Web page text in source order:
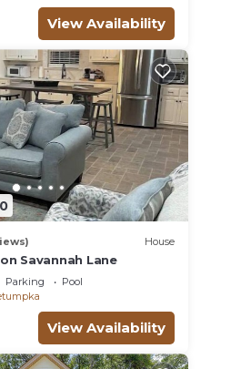
View Availability
House
Savannah Lane
Parking
Pool
View Availability